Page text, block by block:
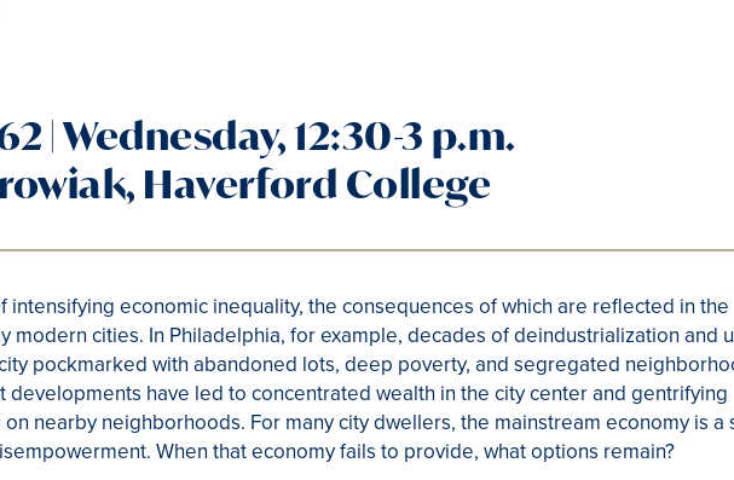
| Wednesday, 12:30-3 p.m.
Haverford College
intensifying economic inequality, the consequences of which are reflected in the
modern cities. In Philadelphia, for example, decades of deindustrialization and
pockmarked with abandoned lots, deep poverty, and segregated
developments have led to concentrated wealth in the city center and gentrifying
nearby neighborhoods. For many city dwellers, the mainstream economy is a
When that economy fails to provide, what options remain?